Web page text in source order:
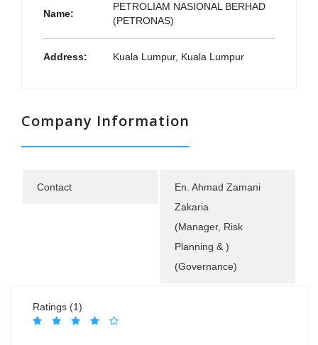
Name:
PETROLIAM NASIONAL BERHAD
(PETRONAS)
Address: Kuala Lumpur, Kuala Lumpur
Company Information
Contact
En. Ahmad Zamani
Zakaria
(Manager, Risk
Planning & )
(Governance)
Ratings (1)